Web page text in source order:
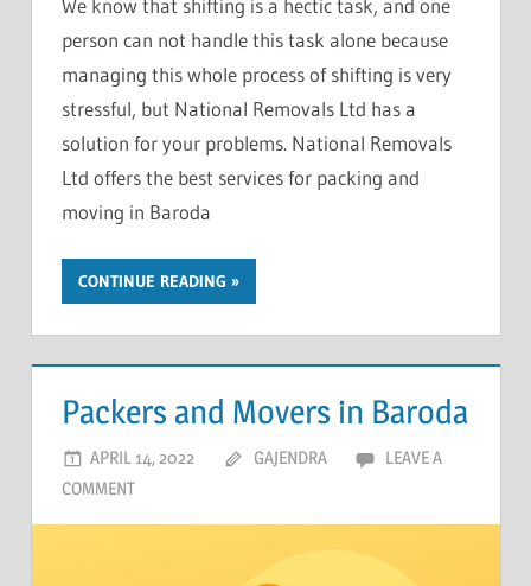
We know that shifting is a hectic task, and one
person can not handle this task alone because
managing this whole process of shifting is very
stressful, but National Removals Ltd has a
solution for your problems. National Removals
Ltd offers the best services for packing and
moving in Baroda
CONTINUE READING
Packers and Movers in Baroda
APRIL 14, 2022 GAJENDRA
LEAVE A
COMMENT